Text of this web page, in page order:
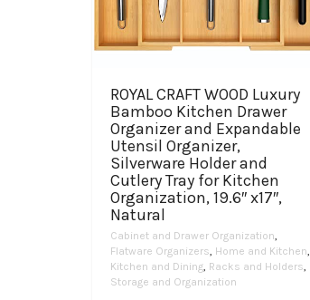
ROYAL CRAFT WOOD Luxury
Bamboo Kitchen Drawer
Organizer and Expandable
Utensil Organizer,
Silverware Holder and
Cutlery Tray for Kitchen
Organization, 19.6″ x17″,
Natural
Cabinet and Drawer Organization,
Flatware Organizers, Home and Kitchen,
Kitchen and Dining, Racks and Holders,
Storage and Organization